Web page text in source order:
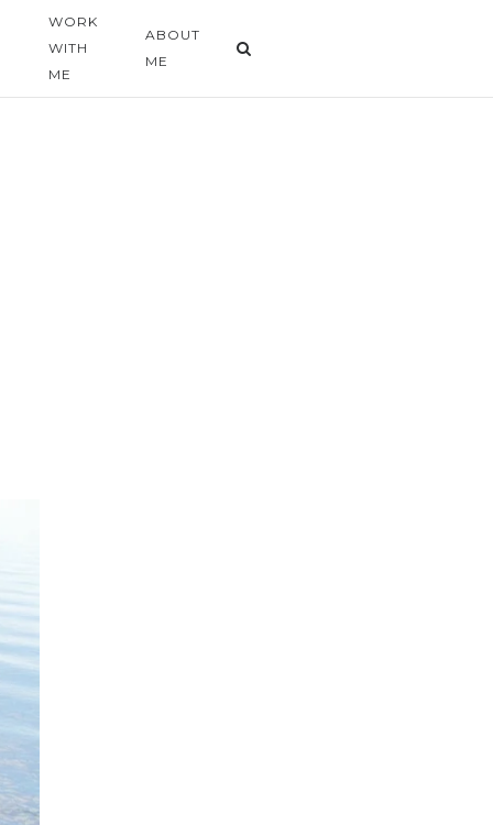
WORK
WITH
ME
ABOUT
ME